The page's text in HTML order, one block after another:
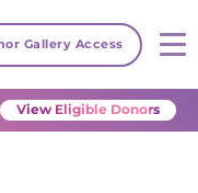
Gallery Access
View Eligible Donors